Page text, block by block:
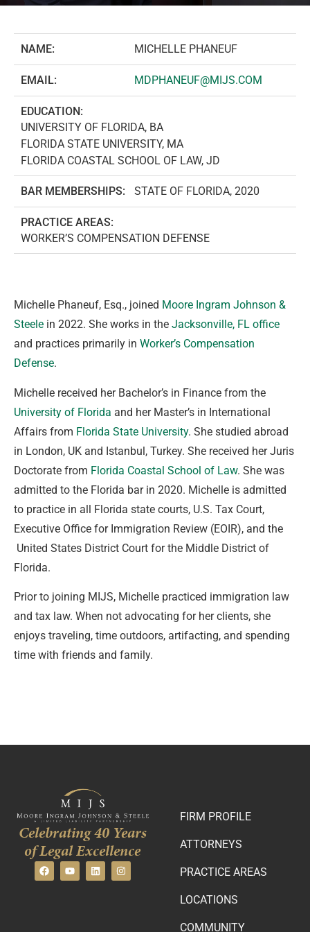
NAME: MICHELLE PHANEUF
EMAIL: MDPHANEUF@MIJS.COM
EDUCATION:
UNIVERSITY OF FLORIDA, BA
FLORIDA STATE UNIVERSITY, MA
FLORIDA COASTAL SCHOOL OF LAW, JD
BAR MEMBERSHIPS: STATE OF FLORIDA, 2020
PRACTICE AREAS:
WORKER’S COMPENSATION DEFENSE
Michelle Phaneuf, Esq., joined Moore Ingram Johnson &
Steele in 2022. She works in the Jacksonville, FL office
and practices primarily in Worker’s Compensation
Defense.
Michelle received her Bachelor’s in Finance from the
University of Florida and her Master’s in International
Affairs from Florida State University. She studied abroad
in London, UK and Istanbul, Turkey. She received her Juris
Doctorate from Florida Coastal School of Law. She was
admitted to the Florida bar in 2020. Michelle is admitted
to practice in all Florida state courts, U.S. Tax Court,
Executive Office for Immigration Review (EOIR), and the
United States District Court for the Middle District of
Florida.
Prior to joining MIJS, Michelle practiced immigration law
and tax law. When not advocating for her clients, she
enjoys traveling, time outdoors, artifacting, and spending
time with friends and family.
Celebrating 40 Years
of Legal Excellence
FIRM PROFILE
ATTORNEYS
PRACTICE AREAS
LOCATIONS
COMMUNITY